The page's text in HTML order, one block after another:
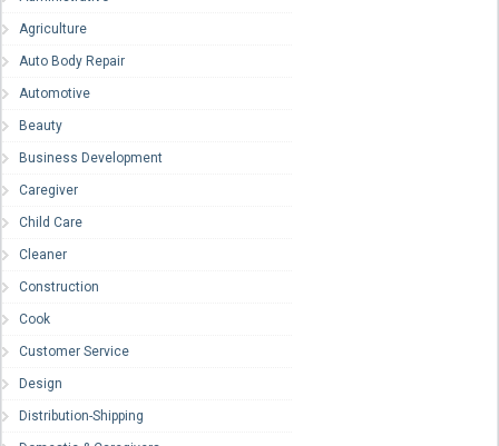
Agriculture
Auto Body Repair
Automotive
Beauty
Business Development
Caregiver
Child Care
Cleaner
Construction
Cook
Customer Service
Design
Distribution-Shipping